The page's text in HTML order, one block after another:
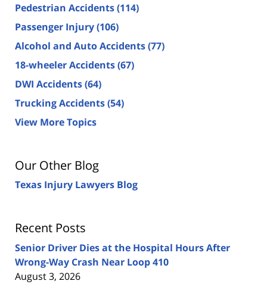
Pedestrian Accidents(114)
Passenger Injury(106)
Alcohol and Auto Accidents(77)
18-wheeler Accidents(67)
DWI Accidents(64)
Trucking Accidents(54)
View More Topics
Our Other Blog
Texas Injury Lawyers Blog
Recent Posts
Senior Driver Dies at the Hospital Hours After
Wrong-Way Crash Near Loop 410
August 3, 2026